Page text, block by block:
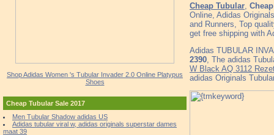
Shop Adidas Women 's Tubular Invader 2.0 Online Platypus
Shoes
Cheap Tubular Sale 2017
Men Tubular Shadow adidas US
Adidas tubular viral w, adidas originals superstar dames
maat 39
Cheap Tubular
Online, Adidas
and Runners, Top
get free shipping with
Adidas TUBULAR
2390 , The adidas
W Black AQ 3112
adidas Originals